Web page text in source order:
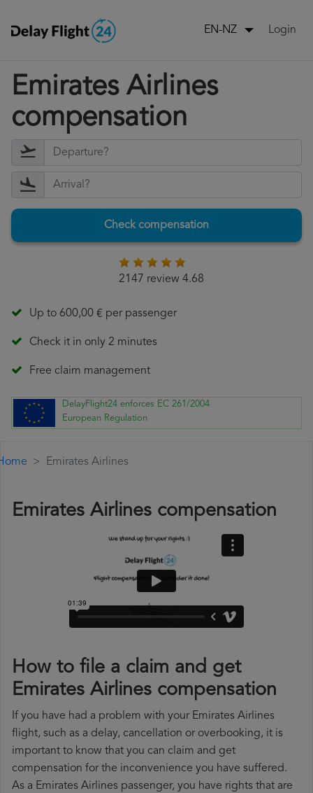
EN-NZ Login
Emirates Airlines
compensation
Check compensation
2147 review 4.68
Up to 600,00 € per passenger
Check it in only 2 minutes
Free claim management
DelayFlight24 enforces EC 261/2004
European Regulation
Emirates Airlines
Emirates Airlines compensation
How to file a claim and get
Emirates Airlines compensation
If you have had a problem with your Emirates Airlines
flight, such as a delay, cancellation or overbooking, it is
important to know that you can claim and get
compensation for the inconvenience you have suffered.
As a Emirates Airlines passenger, you have rights that are